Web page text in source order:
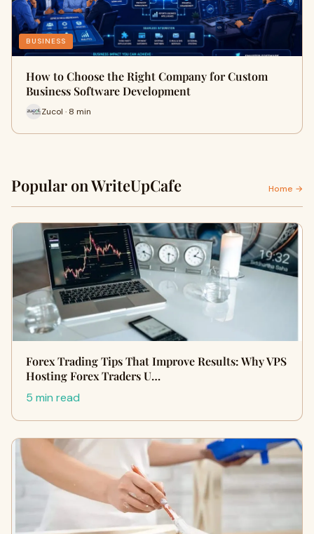
BUSINESS
How to Choose the Right Company for Custom
Business Software Development
Zucol · 8 min
Popular on WriteUpCafe Home →
Forex Trading Tips That Improve Results: Why VPS
Hosting Forex Traders U…
5 min read